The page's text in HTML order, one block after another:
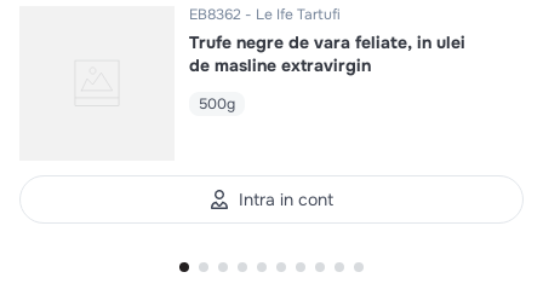
EB8362 Le Ife Tartufi
Trufe negre de vara feliate, in ulei
de masline extravirgin
500g
Intra in cont